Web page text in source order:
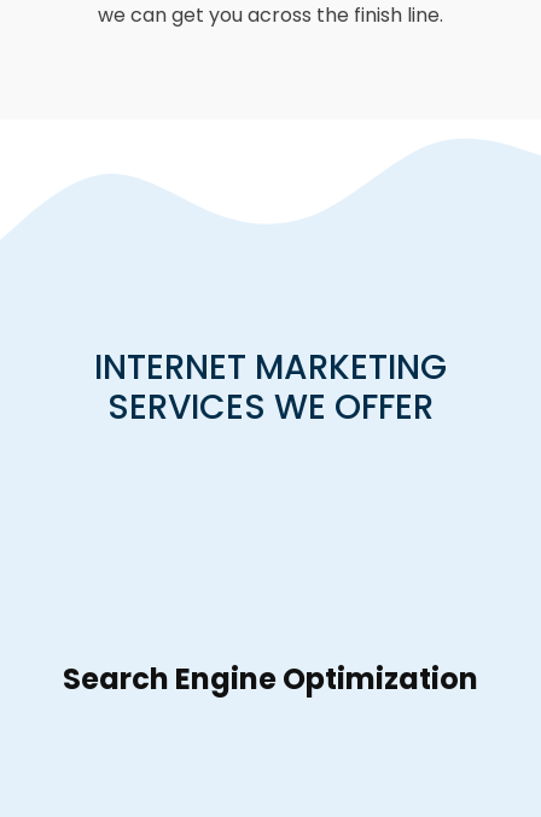
we can get you across the finish line.
INTERNET MARKETING
SERVICES WE OFFER
Search Engine Optimization